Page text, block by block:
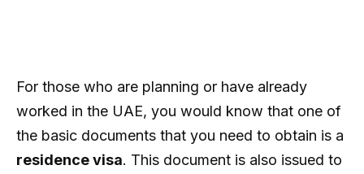
For those who are planning or have already
worked in the UAE, you would know that one of
the basic documents that you need to obtain is a
residence visa. This document is also issued to